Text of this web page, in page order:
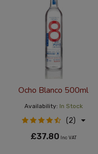
Ocho Blanco 500ml
Availability: In Stock
(2)
£37.80 Inc VAT